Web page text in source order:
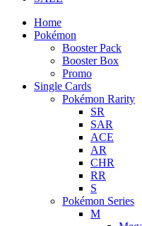
Home
Pokémon
Booster Pack
Booster Box
Promo
Single Cards
Pokémon Rarity
SR
SAR
ACE
AR
CHR
RR
S
Pokémon Series
M